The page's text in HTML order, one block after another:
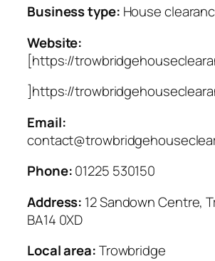
Business type: House
Website:
[https://
]https://
Email:
Phone:01225 530150
Address: 12 Sandown Centre,
BA14 0XD
Local area:Trowbridge